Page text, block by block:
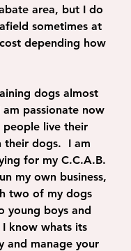
area, but I do
sometimes at
depending how
dogs almost
am passionate now
live their
their dogs.  I am
for my C.C.A.B.
my own business,
two of my dogs
young boys and
know whats its
and manage your